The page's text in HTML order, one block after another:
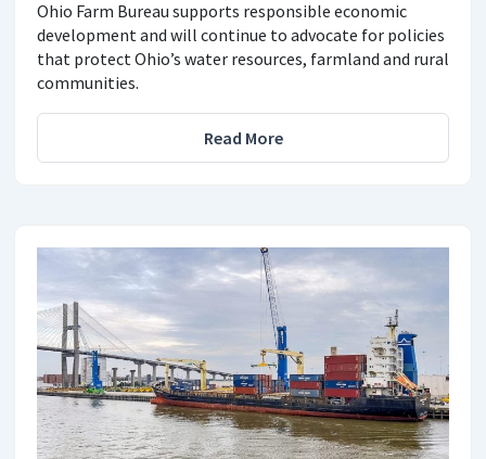
Ohio Farm Bureau supports responsible economic
development and will continue to advocate for policies
that protect Ohio’s water resources, farmland and rural
communities.
Read More